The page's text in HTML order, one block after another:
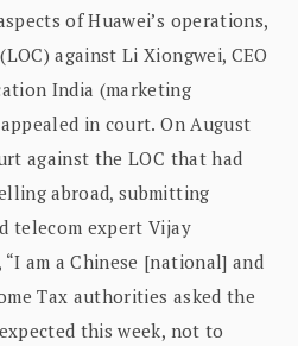
of Huawei’s operations,
against Li Xiongwei, CEO
India (marketing
in court. On August
against the LOC that had
abroad, submitting
telecom expert Vijay
am a Chinese [national] and
Tax authorities asked the
this week, not to